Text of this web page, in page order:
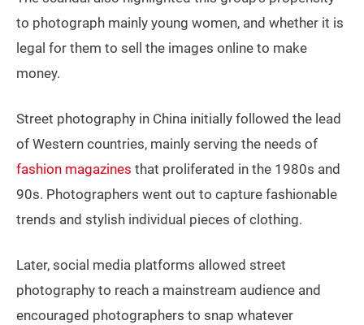
to photograph mainly young women, and whether it is
legal for them to sell the images online to make
money.
Street photography in China initially followed the lead
of Western countries, mainly serving the needs of
fashion magazines that proliferated in the 1980s and
90s. Photographers went out to capture fashionable
trends and stylish individual pieces of clothing.
Later, social media platforms allowed street
photography to reach a mainstream audience and
encouraged photographers to snap whatever